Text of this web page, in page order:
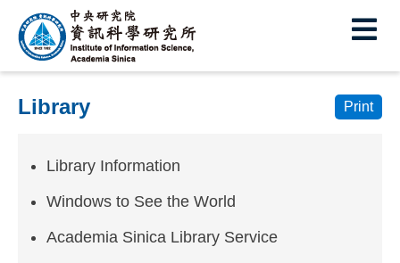
I
n
s
t
u
Library Print
Library Information
Windows to See the World
Academia Sinica Library Service